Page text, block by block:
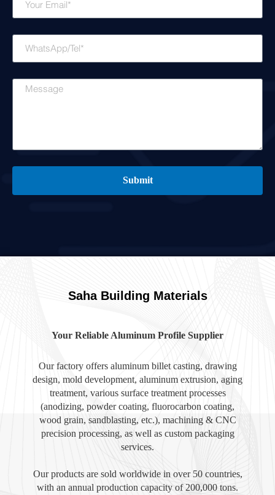
Message
Submit
Saha Building Materials
Your Reliable Aluminum Profile Supplier
Our factory offers aluminum billet casting, drawing
design, mold development, aluminum extrusion, aging
treatment, various surface treatment processes
(anodizing, powder coating, fluorocarbon coating,
wood grain, sandblasting, etc.), machining & CNC
precision processing, as well as custom packaging
services.
Our products are sold worldwide in over 50 countries,
with an annual production capacity of 200,000 tons.